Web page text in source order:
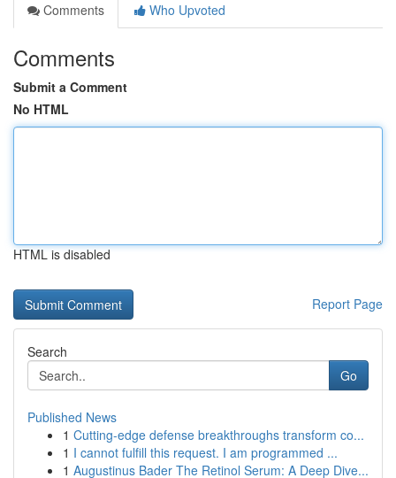
Comments
Who Upvoted
Comments
Submit a Comment
No HTML
HTML is disabled
Report Page
Search
Go
Published News
1 Cutting-edge defense breakthroughs transform co...
1 I cannot fulfill this request. I am programmed ...
1 Augustinus Bader The Retinol Serum: A Deep Dive...